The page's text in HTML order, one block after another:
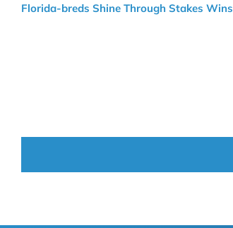
Florida-breds Shine Through Stakes Wins